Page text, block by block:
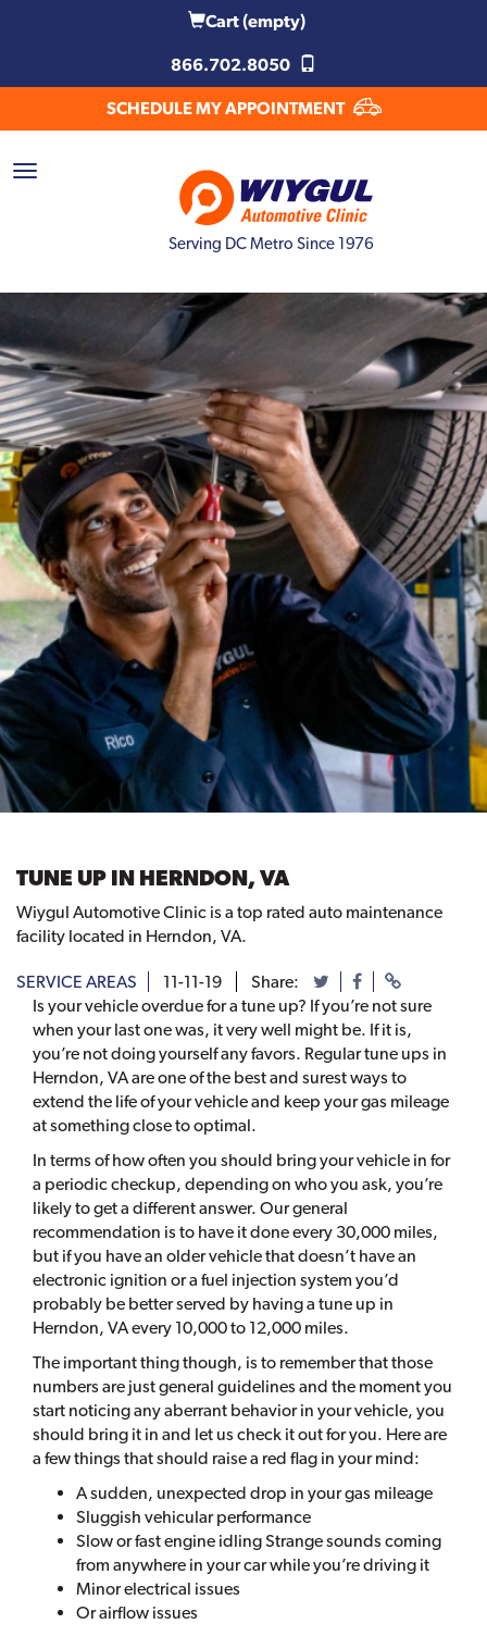
Cart(empty)
866.702.8050
SCHEDULE MY APPOINTMENT
Serving DC Metro Since 1976
TUNE UP IN HERNDON, VA
Wiygul Automotive Clinic is a top rated auto maintenance
facility located in Herndon, VA.
SERVICE AREAS 11-11-19
Share:
Is your vehicle overdue for a tune up? If you’re not sure
when your last one was, it very well might be. If it is,
you’re not doing yourself any favors. Regular tune ups in
Herndon, VA are one of the best and surest ways to
extend the life of your vehicle and keep your gas mileage
at something close to optimal.
In terms of how often you should bring your vehicle in for
a periodic checkup, depending on who you ask, you’re
likely to get a different answer. Our general
recommendation is to have it done every 30,000 miles,
but if you have an older vehicle that doesn’t have an
electronic ignition or a fuel injection system you’d
probably be better served by having a tune up in
Herndon, VA every 10,000 to 12,000 miles.
The important thing though, is to remember that those
numbers are just general guidelines and the moment you
start noticing any aberrant behavior in your vehicle, you
should bring it in and let us check it out for you. Here are
a few things that should raise a red flag in your mind:
A sudden, unexpected drop in your gas mileage
Sluggish vehicular performance
Slow or fast engine idling Strange sounds coming
from anywhere in your car while you’re driving it
Minor electrical issues
Or airflow issues